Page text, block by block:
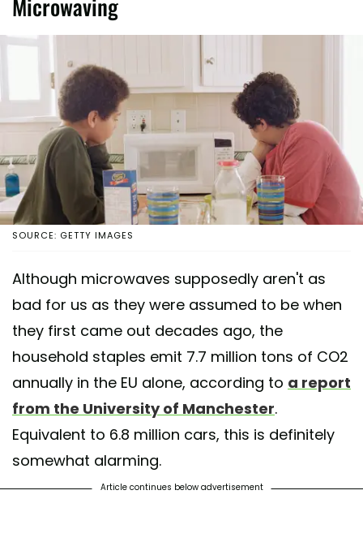
SOURCE: GETTY IMAGES
Although microwaves supposedly aren't as
bad for us as they were assumed to be when
they first came out decades ago, the
household staples emit 7.7 million tons of CO2
annually in the EU alone, according to a report
from the University of Manchester.
Equivalent to 6.8 million cars, this is definitely
somewhat alarming.
Article continues below advertisement